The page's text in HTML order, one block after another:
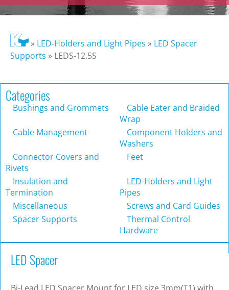
» LED-Holders and Light Pipes » LED Spacer
Supports » LEDS-12.5S
Categories
Bushings and Grommets
Cable Eater and Braided
Wrap
Cable Management
Component Holders and
Washers
Connector Covers and
Rivets
Feet
Insulation and
Termination
LED-Holders and Light
Pipes
Miscellaneous
Screws and Card Guides
Spacer Supports
Thermal Control
Hardware
LED Spacer